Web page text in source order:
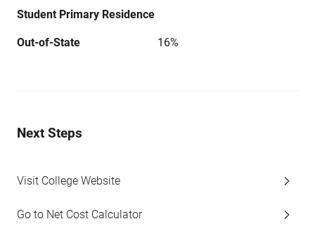
Student Primary Residence
Out-of-State 16%
Next Steps
Visit College Website
Go to Net Cost Calculator